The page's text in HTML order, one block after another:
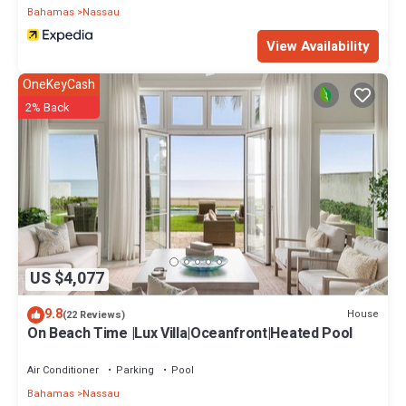
Bahamas Nassau
View Availability
US $4,077
OneKeyCash
2% Back
9.8(22 Reviews) House
On Beach Time |Lux Villa|Oceanfront|Heated Pool
Air Conditioner Parking
Pool
Bahamas Nassau